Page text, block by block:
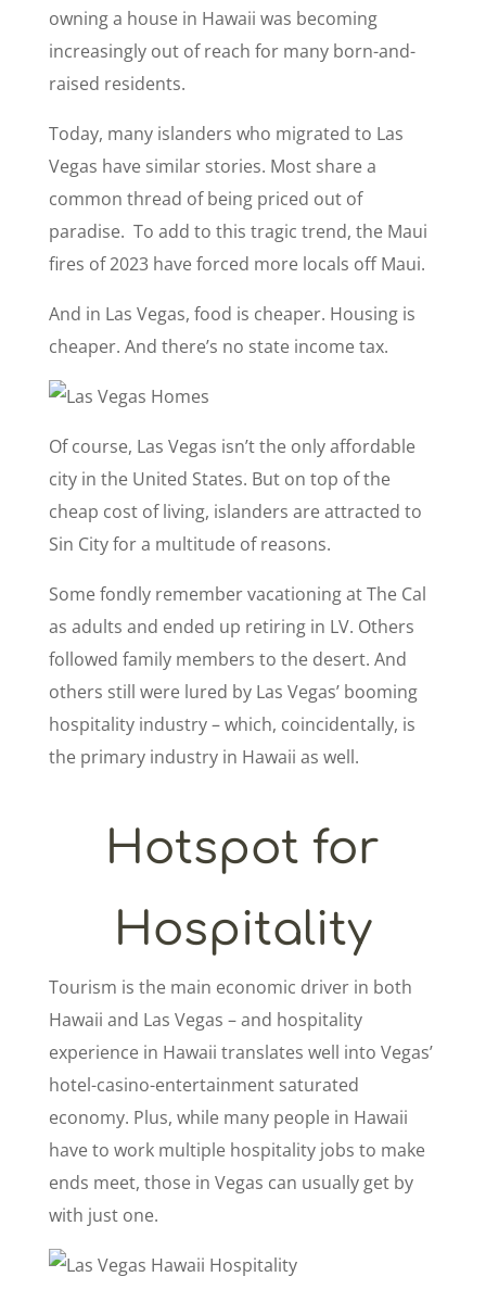
owning a house in Hawaii was becoming
increasingly out of reach for many born-and-
raised residents.
Today, many islanders who migrated to Las
Vegas have similar stories. Most share a
common thread of being priced out of
paradise. To add to this tragic trend, the Maui
fires of 2023 have forced more locals off Maui.
And in Las Vegas, food is cheaper. Housing is
cheaper. And there’s no state income tax.
Of course, Las Vegas isn’t the only affordable
city in the United States. But on top of the
cheap cost of living, islanders are attracted to
Sin City for a multitude of reasons.
Some fondly remember vacationing at The Cal
as adults and ended up retiring in LV. Others
followed family members to the desert. And
others still were lured by Las Vegas’ booming
hospitality industry – which, coincidentally, is
the primary industry in Hawaii as well.
Hotspot for
Hospitality
Tourism is the main economic driver in both
Hawaii and Las Vegas – and hospitality
experience in Hawaii translates well into Vegas’
hotel-casino-entertainment saturated
economy. Plus, while many people in Hawaii
have to work multiple hospitality jobs to make
ends meet, those in Vegas can usually get by
with just one.